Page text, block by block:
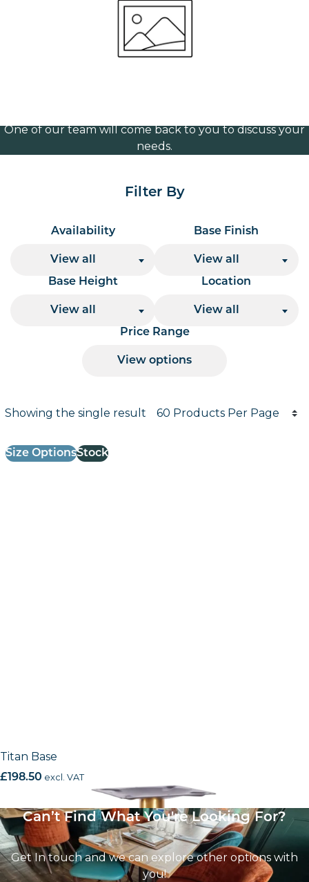
Volume Discounts
One of our team will come back to you to discuss your
needs.
Filter By
Availability
View all
Base Finish
View all
Base Height
View all
Location
View all
Price Range
View options
Results
Showing the single result
Products per page
Size OptionsStock
Titan Base
£198.50 excl. VAT
Can’t Find What You're Looking For?
Get In touch and we can explore other options with
you!